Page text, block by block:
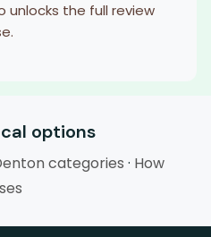
unlocks the full review
options
categories · How